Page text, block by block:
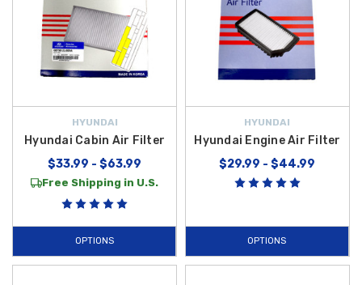
HYUNDAI
Hyundai Cabin Air Filter
$33.99 - $63.99
Free Shipping in U.S.
OPTIONS
HYUNDAI
Hyundai Engine Air Filter
$29.99 - $44.99
OPTIONS